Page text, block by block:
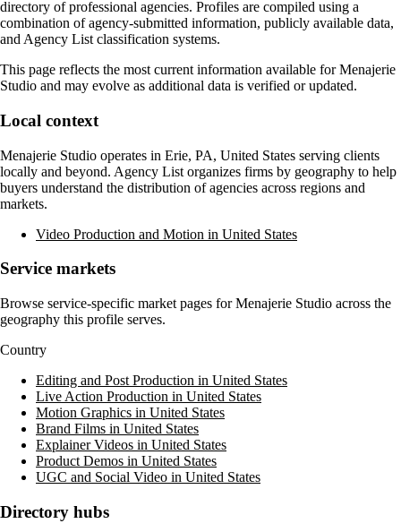
directory of professional agencies. Profiles are compiled using a
combination of agency-submitted information, publicly available data,
and Agency List classification systems.
This page reflects the most current information available forMenajerie
Studio and may evolve as additional data is verified or updated.
Local context
Menajerie Studio operates in Erie, PA, United States serving clients
locally and beyond. Agency List organizes firms by geography to help
buyers understand the distribution of agencies across regions and
markets.
Video Production and Motion in United States
Service markets
Browse service-specific market pages forMenajerie Studio across the
geography this profile serves.
Country
Editing and Post Production in United States
Live Action Production in United States
Motion Graphics in United States
Brand Films in United States
Explainer Videos in United States
Product Demos in United States
UGC and Social Video in United States
Directory hubs